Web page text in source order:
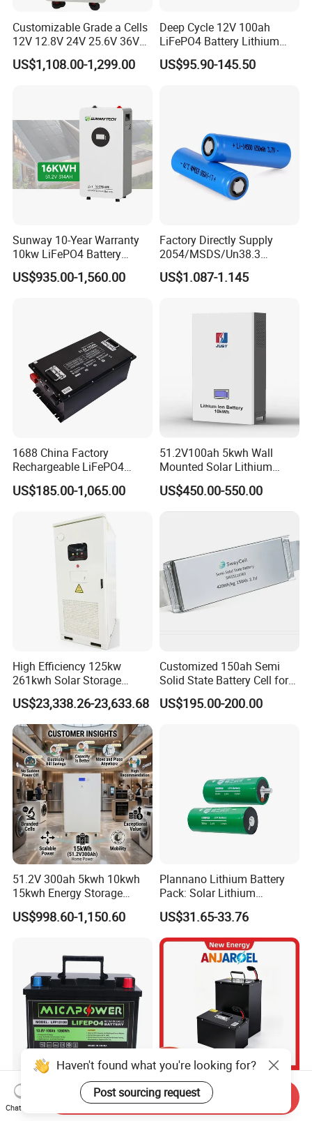
Customizable Grade a Cells
12V 12.8V 24V 25.6V 36V
48V 51.2V 60V 72V 76.8V
100ah 200ah 314ah
US$1,108.00-1,299.00
Deep Cycle 12V 100ah
LiFePO4 Battery Lithium
Sodium Ion Battery
Camper/Golf
US$95.90-145.50
Sunway 10-Year Warranty
10kw LiFePO4 Battery
16kwh Lithium Ion Solar
Battery 51.2V 200ah
US$935.00-1,560.00
Factory Directly Supply
2054/MSDS/Un38.3
Rechargeable Lithium
Battery 18650 10440 14500
2600mAh 5000mAh Li-ion
Battery Head Lamp/Speaker
US$1.087-1.145
1688 China Factory
Rechargeable LiFePO4
Lithium Battery for Golf Cart
24V 200A, 36V 120A, 48V
67A/105A
US$185.00-1,065.00
51.2V100ah 5kwh Wall
Mounted Solar Lithium
LiFePO4 Battery
US$450.00-550.00
High Efficiency 125kw
261kwh Solar Storage
Lithium Battery Integrated
Cabinet
US$23,338.26-23,633.68
Customized 150ah Semi
Solid State Battery Cell for
Uav with 555wh Energy
US$195.00-200.00
51.2V 300ah 5kwh 10kwh
15kwh Energy Storage
System Lithium Solar
Battery Home Solar Battery
US$998.60-1,150.60
Plannano Lithium Battery
Pack: Solar Lithium
Titanate Battery, 2.4V 40ah
Lithium-Ion Cylindrical
Battery, Can Be Assembled
with Ess Commercial Energy
Storage Sy
US$31.65-33.76
17 Years Factory LiFePO4
Battery 12V 100ah 150ah
72V 45ah 20ah 30ah 50ah
80ah Popular Powerful
Haven't found what you're looking for?
Post sourcing request
Chat Now
Send Inquiry